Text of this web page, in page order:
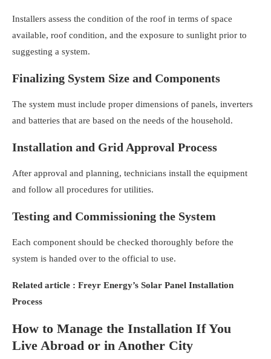
Installers assess the condition of the roof in terms of space
available, roof condition, and the exposure to sunlight prior to
suggesting a system.
Finalizing System Size and Components
The system must include proper dimensions of panels, inverters
and batteries that are based on the needs of the household.
Installation and Grid Approval Process
After approval and planning, technicians install the equipment
and follow all procedures for utilities.
Testing and Commissioning the System
Each component should be checked thoroughly before the
system is handed over to the official to use.
Related article : Freyr Energy’s Solar Panel Installation
Process
How to Manage the Installation If You
Live Abroad or in Another City